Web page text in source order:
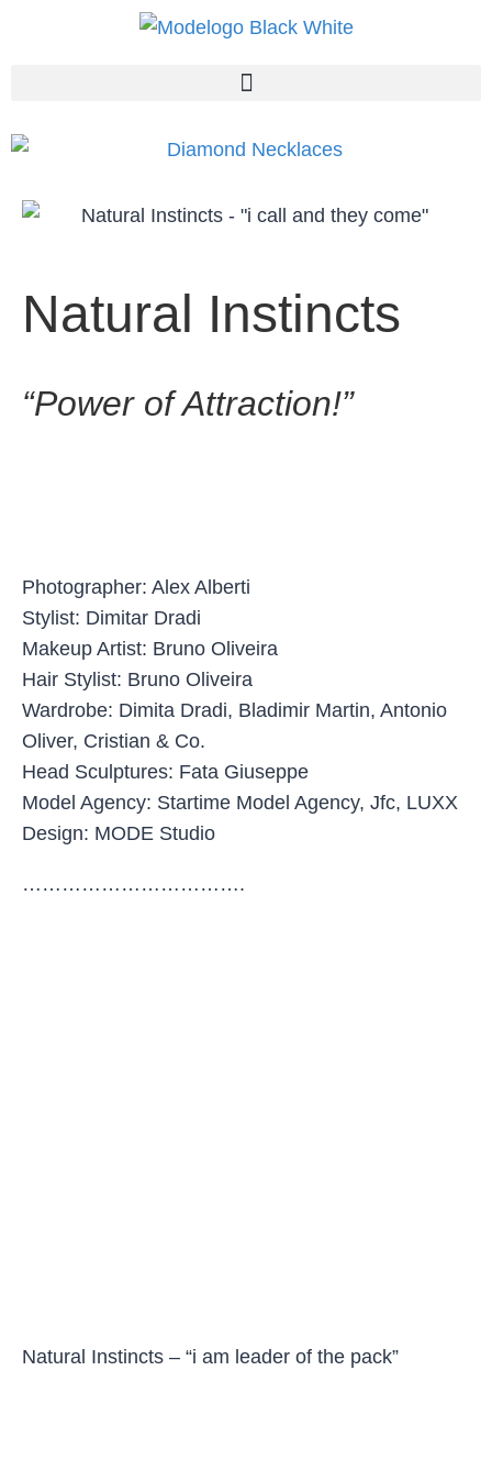
Natural Instincts
“Power of Attraction!”
Photographer: Alex Alberti
Stylist: Dimitar Dradi
Makeup Artist: Bruno Oliveira
Hair Stylist: Bruno Oliveira
Wardrobe: Dimita Dradi, Bladimir Martin, Antonio
Oliver, Cristian & Co.
Head Sculptures: Fata Giuseppe
Model Agency: Startime Model Agency, Jfc, LUXX
Design: MODE Studio
…………………………….
Natural Instincts – “i am leader of the pack”